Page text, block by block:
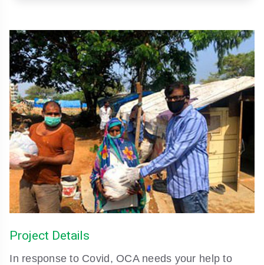
Project Details
In response to Covid, OCA needs your help to